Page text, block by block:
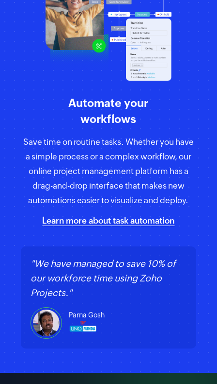
Automate your
workflows
Save time on routine tasks. Whether you have
a simple process or a complex workflow, our
online project management platform has a
drag-and-drop interface that makes new
automations easier to visualize and deploy.
Learn more about task automation
"We have managed to save 10% of
our workforce time using Zoho
Projects."
Parna Gosh